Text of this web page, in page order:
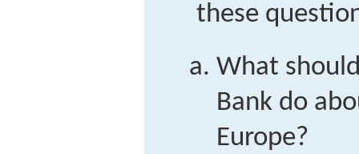
these
What
Bank do
Europe?